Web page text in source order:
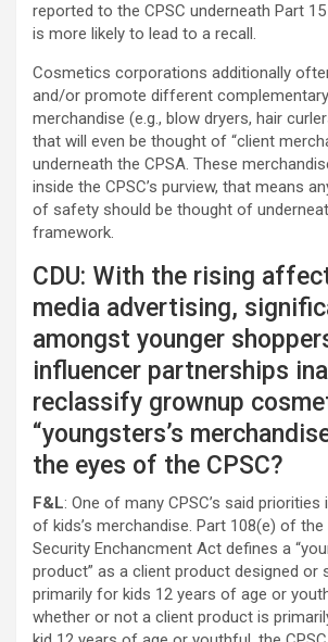
reported to the CPSC underneath Part
is more likely to lead to a recall.
Cosmetics corporations additionally
and/or promote different
merchandise (e.g., blow dryers, hair
that will even be thought of “client
underneath the CPSA. These
inside the CPSC’s purview, that means
of safety should be thought of
framework.
CDU: With the rising
media advertising,
amongst younger
influencer partnerships
reclassify grownup
“youngsters’s
the eyes of the CPSC?
F&L: One of many CPSC’s said
of kids’s merchandise. Part 108(e) of
Security Enchancment Act defines a
product” as a client product designed or
primarily for kids 12 years of age or
whether or not a client product is